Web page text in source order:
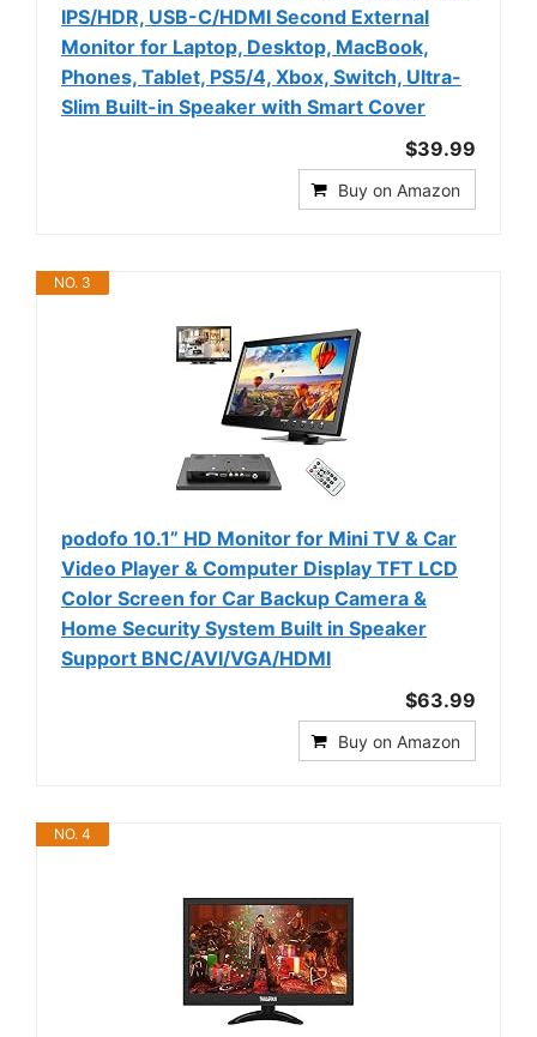
IPS/HDR, USB-C/HDMI Second External
Monitor for Laptop, Desktop, MacBook,
Phones, Tablet, PS5/4, Xbox, Switch, Ultra-
Slim Built-in Speaker with Smart Cover
$39.99
Buy on Amazon
NO. 3
podofo 10.1” HD Monitor for Mini TV & Car
Video Player & Computer Display TFT LCD
Color Screen for Car Backup Camera &
Home Security System Built in Speaker
Support BNC/AVI/VGA/HDMI
$63.99
Buy on Amazon
NO. 4